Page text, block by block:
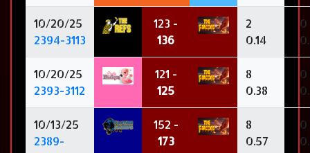
10/20/25
2394-3113
123 -
136
2
0.14
0
10/20/25
2393-3112
121 -
125
8
0.38
0
10/13/25
2389-
152 -
173
8
0.57
0